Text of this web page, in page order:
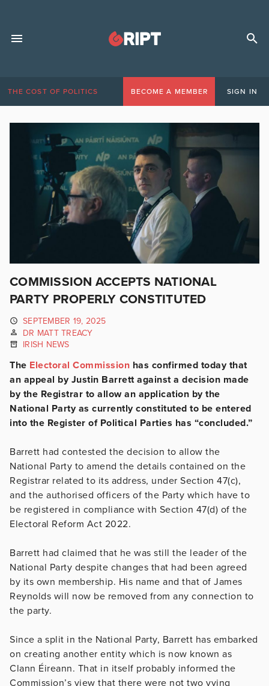
THE COST OF POLITICS BECOME A MEMBER SIGN IN
COMMISSION ACCEPTS NATIONAL
PARTY PROPERLY CONSTITUTED
SEPTEMBER 19, 2025
DR MATT TREACY
IRISH NEWS
The Electoral Commission has confirmed today that
an appeal by Justin Barrett against a decision made
by the Registrar to allow an application by the
National Party as currently constituted to be entered
into the Register of Political Parties has “concluded.”
Barrett had contested the decision to allow the
National Party to amend the details contained on the
Registrar related to its address, under Section 47(c),
and the authorised officers of the Party which have to
be registered in compliance with Section 47(d) of the
Electoral Reform Act 2022.
Barrett had claimed that he was still the leader of the
National Party despite changes that had been agreed
by its own membership. His name and that of James
Reynolds will now be removed from any connection to
the party.
Since a split in the National Party, Barrett has embarked
on creating another entity which is now known as
Clann Éireann. That in itself probably informed the
Commission’s view that there were not two vying